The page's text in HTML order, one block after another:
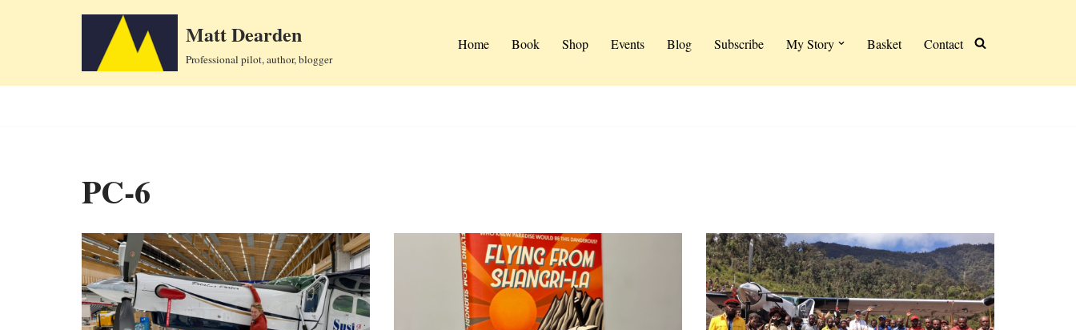
content
Matt Dearden
Professional pilot, author, blogger
Home Book Shop Events Blog Subscribe My Story Basket Contact
PC-6